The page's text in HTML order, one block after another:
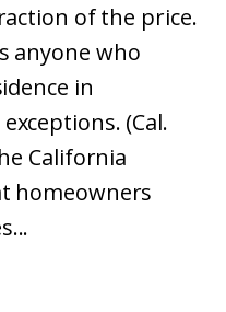
of the price.
anyone who
in
(Cal.
California
homeowners